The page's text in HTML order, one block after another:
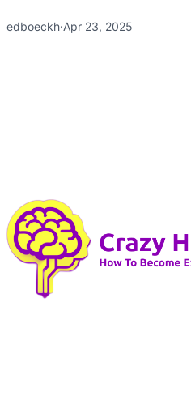
edboeckh·Apr 23, 2025